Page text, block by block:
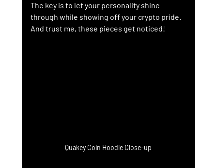
The key is to let your personality shine
through while showing off your crypto pride.
And trust me, these pieces get noticed!
Quakey Coin Hoodie Close-up